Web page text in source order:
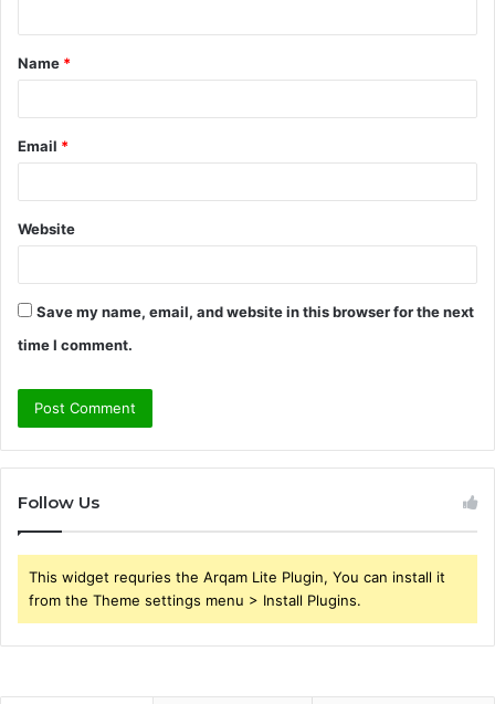
t
*
Name *
Email *
Website
Save my name, email, and website in this browser for the next
time I comment.
Follow Us
This widget requries the Arqam Lite Plugin, You can install it
from the Theme settings menu > Install Plugins.